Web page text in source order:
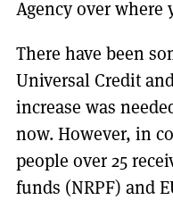
Agency over
There have been
Universal Credit
increase was
now. However, in
people over 25
funds (NRPF) and